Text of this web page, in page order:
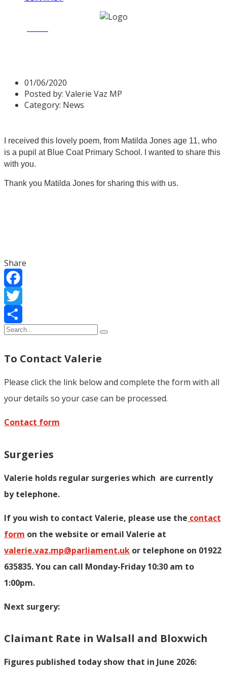
01/06/2020
Posted by: Valerie Vaz MP
Category: News
I received this lovely poem, from Matilda Jones age 11, who
is a pupil at Blue Coat Primary School. I wanted to share this
with you.
Thank you Matilda Jones for sharing this with us.
Share
Facebook
Twitter
Share
To Contact Valerie
Please click the link below and complete the form with all
your details so your case can be processed.
Contact form
Surgeries
Valerie holds regular surgeries which are currently
by telephone.
If you wish to contact Valerie, please use the contact
form on the website or email Valerie at
valerie.vaz.mp@parliament.uk or telephone on 01922
635835. You can call Monday-Friday 10:30 am to
1:00pm.
Next surgery:
Claimant Rate in Walsall and Bloxwich
Figures published today show that in June 2026: